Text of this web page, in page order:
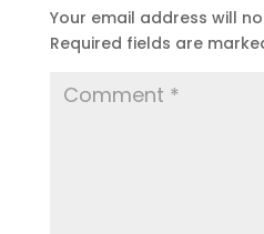
Your email address will
Required fields are